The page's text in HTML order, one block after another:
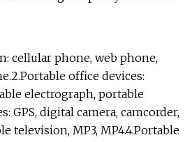
cellular phone, web phone,
office devices:
electrograph, portable
GPS, digital camera, camcorder,
television, MP3, MP4.4.Portable